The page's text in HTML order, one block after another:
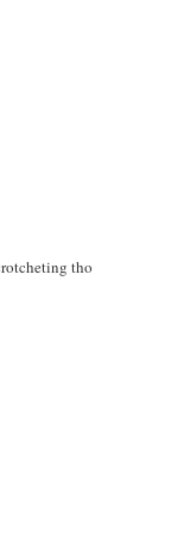
tho